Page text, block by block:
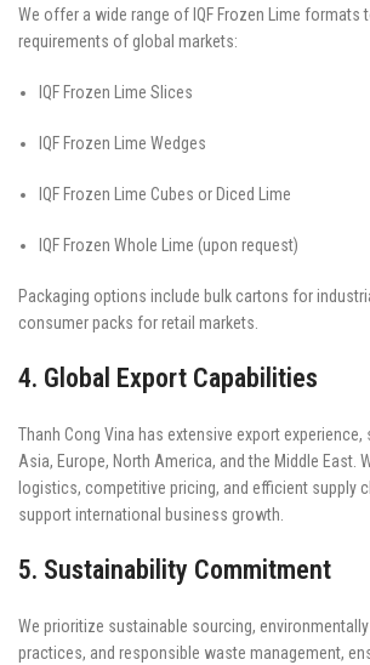
We offer a wide range of IQF Frozen Lime formats
requirements of global markets:
IQF Frozen Lime Slices
IQF Frozen Lime Wedges
IQF Frozen Lime Cubes or Diced Lime
IQF Frozen Whole Lime (upon request)
Packaging options include bulk cartons for
consumer packs for retail markets.
4. Global Export Capabilities
Thanh Cong Vina has extensive export experience,
Asia, Europe, North America, and the Middle East.
logistics, competitive pricing, and efficient supply
support international business growth.
5. Sustainability Commitment
We prioritize sustainable sourcing,
practices, and responsible waste management,